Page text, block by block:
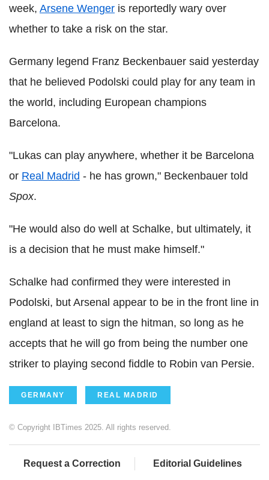
week, Arsene Wenger is reportedly wary over
whether to take a risk on the star.
Germany legend Franz Beckenbauer said yesterday
that he believed Podolski could play for any team in
the world, including European champions
Barcelona.
"Lukas can play anywhere, whether it be Barcelona
or Real Madrid - he has grown," Beckenbauer told
Spox.
"He would also do well at Schalke, but ultimately, it
is a decision that he must make himself."
Schalke had confirmed they were interested in
Podolski, but Arsenal appear to be in the front line in
england at least to sign the hitman, so long as he
accepts that he will go from being the number one
striker to playing second fiddle to Robin van Persie.
GERMANY REAL MADRID
© Copyright IBTimes 2025. All rights reserved.
Request a Correction Editorial Guidelines